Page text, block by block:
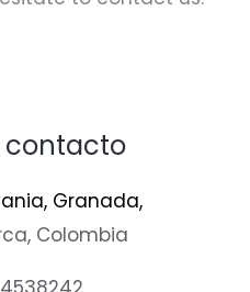
contacto
Granada,
Colombia